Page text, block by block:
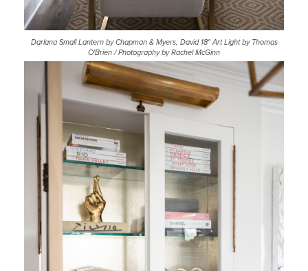
Darlana Small Lantern by Chapman & Myers, David 18" Art Light by Thomas
O'Brien / Photography by Rachel McGinn